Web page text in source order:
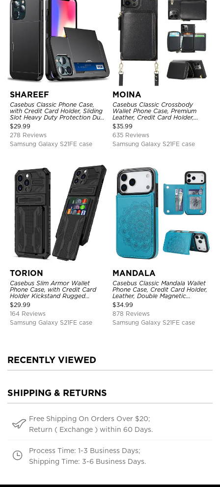
SHAREEF
Casebus Classic Phone Case,
with Credit Card Holder, Sliding
Slot Heavy Duty Protection Dual
Layer Armor Shell Cover
$29.99
278 Reviews
Samsung Galaxy S21FE case
MOINA
Casebus Classic Crossbody
Wallet Phone Case, Premium
Leather, Credit Card Holder,
Zipper Pocket Purse Handbag,
Kickstand Shockproof Case
$35.99
635 Reviews
Samsung Galaxy S21FE case
TORION
Casebus Slim Armor Wallet
Phone Case, with Credit Card
Holder Kickstand Rugged
Shockproof Heavy Duty
Defender Protective Cover
$29.99
164 Reviews
Samsung Galaxy S21FE case
MANDALA
Casebus Classic Mandala Wallet
Phone Case, Credit Card Holder,
Leather, Double Magnetic
Buttons, Shockproof Case
$34.99
878 Reviews
Samsung Galaxy S21FE case
RECENTLY VIEWED
SHIPPING & RETURNS
Free Shipping On Orders Over $20;
Return ( Exchange ) within 60 Days.
Process Time: 1-3 Business Days;
Shipping Time: 3-6 Business Days.